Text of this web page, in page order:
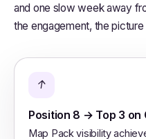
and one slow week away
the engagement, the
↑
Position 8 → Top 3 on
Map Pack visibility